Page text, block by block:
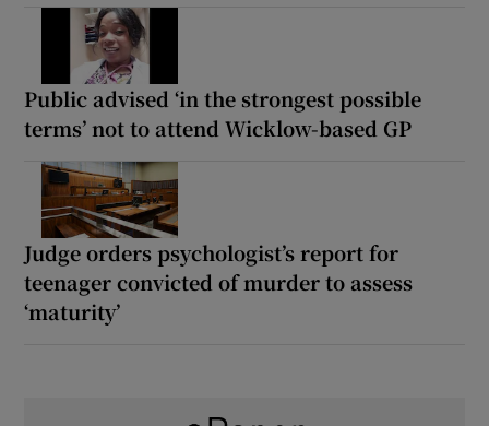
Public advised ‘in the strongest possible
terms’ not to attend Wicklow-based GP
Judge orders psychologist’s report for
teenager convicted of murder to assess
‘maturity’